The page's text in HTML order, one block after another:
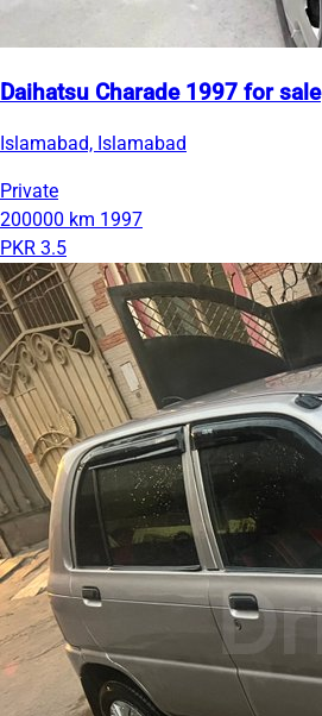
Daihatsu Charade 1997 for sale
Islamabad, Islamabad
Private
200000 km 1997
PKR 3.5